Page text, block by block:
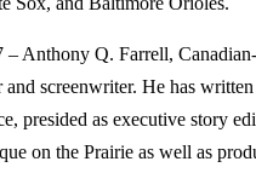
– Anthony Q. Farrell,
and screenwriter. He has
presided as executive story
on the Prairie as well as